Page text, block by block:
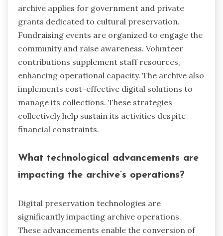
archive applies for government and private
grants dedicated to cultural preservation.
Fundraising events are organized to engage the
community and raise awareness. Volunteer
contributions supplement staff resources,
enhancing operational capacity. The archive also
implements cost-effective digital solutions to
manage its collections. These strategies
collectively help sustain its activities despite
financial constraints.
What technological advancements are
impacting the archive’s operations?
Digital preservation technologies are
significantly impacting archive operations.
These advancements enable the conversion of